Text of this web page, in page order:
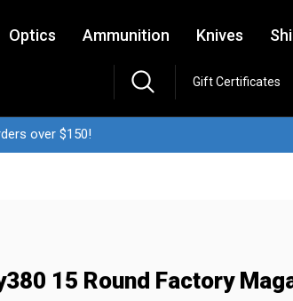
Optics Ammunition Knives
Gift Certificates
over $150!
15 Round Factory